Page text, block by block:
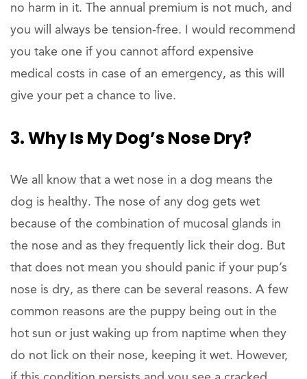
no harm in it. The annual premium is not much, and
you will always be tension-free. I would recommend
you take one if you cannot afford expensive
medical costs in case of an emergency, as this will
give your pet a chance to live.
3. Why Is My Dog’s Nose Dry?
We all know that a wet nose in a dog means the
dog is healthy. The nose of any dog gets wet
because of the combination of mucosal glands in
the nose and as they frequently lick their dog. But
that does not mean you should panic if your pup’s
nose is dry, as there can be several reasons. A few
common reasons are the puppy being out in the
hot sun or just waking up from naptime when they
do not lick on their nose, keeping it wet. However,